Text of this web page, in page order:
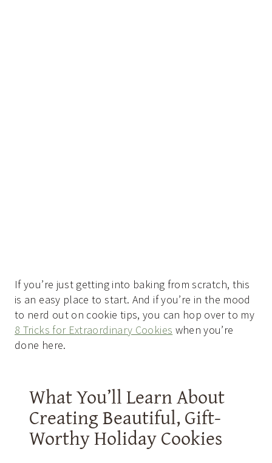
If you’re just getting into baking from scratch, this
is an easy place to start. And if you’re in the mood
to nerd out on cookie tips, you can hop over to my
8 Tricks for Extraordinary Cookies when you’re
done here.
What You’ll Learn About
Creating Beautiful, Gift-
Worthy Holiday Cookies